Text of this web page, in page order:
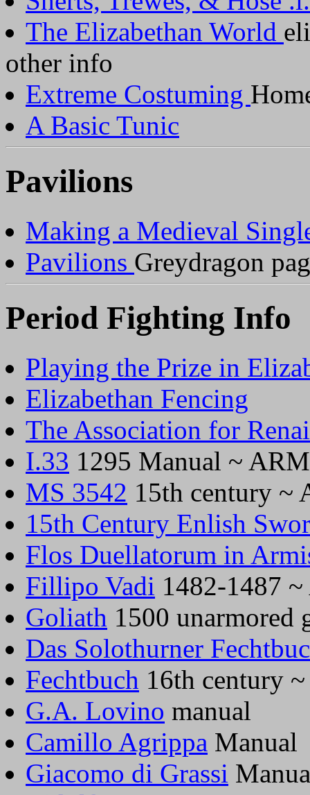
The Elizabethan World
other info
Extreme Costuming
A Basic Tunic
Pavilions
Making a Medieval
Pavilions Greydragon
Period Fighting Info
Playing the Prize in
Elizabethan Fencing
The Association for
I.33 1295 Manual ~
MS 3542 15th century ~
15th Century Enlish
Flos Duellatorum in
Fillipo Vadi 1482-1487
Goliath 1500 unarmored
Das Solothurner
Fechtbuch 16th century
G.A. Lovino manual
Camillo Agrippa Manual
Giacomo di Grassi